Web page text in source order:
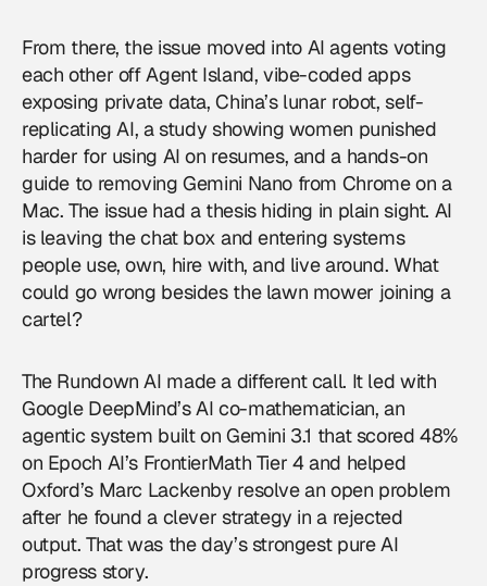
From there, the issue moved into AI agents voting
each other off Agent Island, vibe-coded apps
exposing private data, China’s lunar robot, self-
replicating AI, a study showing women punished
harder for using AI on resumes, and a hands-on
guide to removing Gemini Nano from Chrome on a
Mac. The issue had a thesis hiding in plain sight. AI
is leaving the chat box and entering systems
people use, own, hire with, and live around. What
could go wrong besides the lawn mower joining a
cartel?
The Rundown AI made a different call. It led with
Google DeepMind’s AI co-mathematician, an
agentic system built on Gemini 3.1 that scored 48%
on Epoch AI’s FrontierMath Tier 4 and helped
Oxford’s Marc Lackenby resolve an open problem
after he found a clever strategy in a rejected
output. That was the day’s strongest pure AI
progress story.